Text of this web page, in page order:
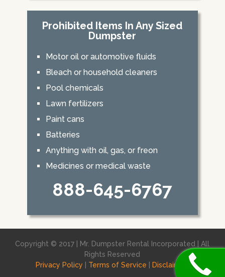
Prohibited Items In Any Sized
Dumpster
Motor oil or automotive fluids
Bleach or household cleaners
Pool chemicals
Lawn fertilizers
Paint cans
Batteries
Anything with oil, gas, or freon
Medicines or medical waste
888-645-6767
Copyright © 2017 | Mr. Dumpster Rental Incorporated | All
Rights Reserved
Privacy Policy
Terms of Service Disclaimer